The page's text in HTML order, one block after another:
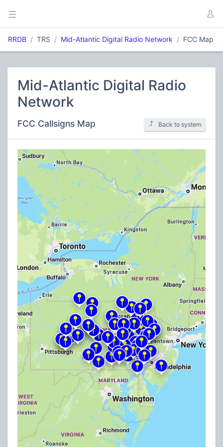
RRDB TRS Mid-Atlantic Digital Radio Network FCC Map
Mid-Atlantic Digital Radio
Network
FCC Callsigns Map Back to system